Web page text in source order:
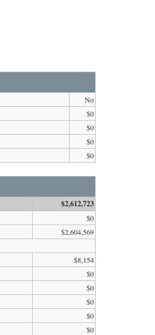
No
$0
$0
$0
$0
$2,612,723
$0
$2,604,569
$8,154
$0
$0
$0
$0
$0